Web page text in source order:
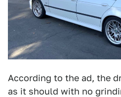
According to the ad, the
as it should with no